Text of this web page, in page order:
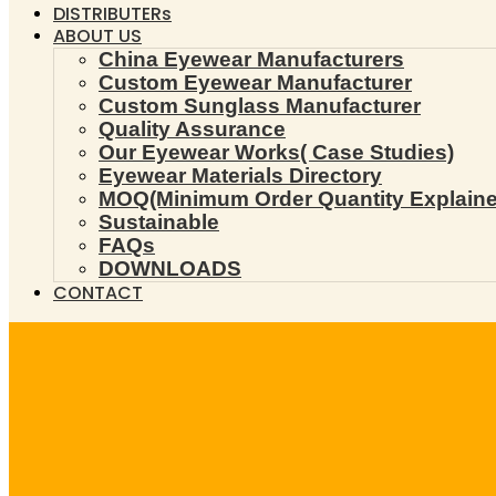
DISTRIBUTERs
ABOUT US
China Eyewear Manufacturers
Custom Eyewear Manufacturer
Custom Sunglass Manufacturer
Quality Assurance
Our Eyewear Works( Case Studies)
Eyewear Materials Directory
MOQ(Minimum Order Quantity
Sustainable
FAQs
DOWNLOADS
CONTACT